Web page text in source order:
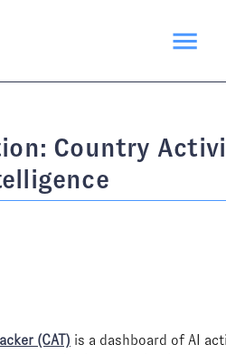
Country
(CAT) is a dashboard of AI